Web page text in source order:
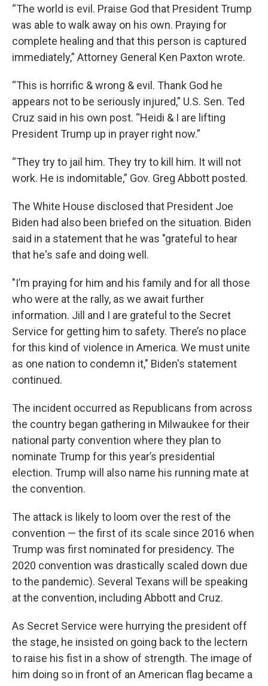
“The world is evil. Praise God that President Trump
was able to walk away on his own. Praying for
complete healing and that this person is captured
immediately,” Attorney General Ken Paxton wrote.
“This is horrific & wrong & evil. Thank God he
appears not to be seriously injured,” U.S. Sen. Ted
Cruz said in his own post. “Heidi & I are lifting
President Trump up in prayer right now.”
“They try to jail him. They try to kill him. It will not
work. He is indomitable,” Gov. Greg Abbott posted.
The White House disclosed that President Joe
Biden had also been briefed on the situation. Biden
said in a statement that he was "grateful to hear
that he's safe and doing well.
"I’m praying for him and his family and for all those
who were at the rally, as we await further
information. Jill and I are grateful to the Secret
Service for getting him to safety. There’s no place
for this kind of violence in America. We must unite
as one nation to condemn it," Biden's statement
continued.
The incident occurred as Republicans from across
the country began gathering in Milwaukee for their
national party convention where they plan to
nominate Trump for this year’s presidential
election. Trump will also name his running mate at
the convention.
The attack is likely to loom over the rest of the
convention — the first of its scale since 2016 when
Trump was first nominated for presidency. The
2020 convention was drastically scaled down due
to the pandemic). Several Texans will be speaking
at the convention, including Abbott and Cruz.
As Secret Service were hurrying the president off
the stage, he insisted on going back to the lectern
to raise his fist in a show of strength. The image of
him doing so in front of an American flag became a